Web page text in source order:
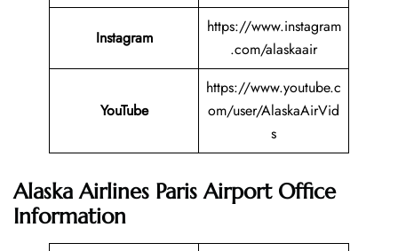
Instagram
https://www.instagram
.com/alaskaair
YouTube
https://www.youtube.c
om/user/AlaskaAirVid
s
Alaska Airlines Paris Airport Office
Information